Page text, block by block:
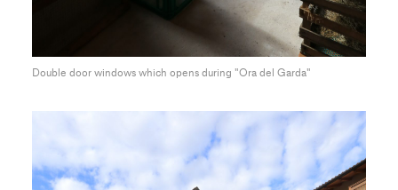
Double door windows which opens during "Ora del Garda"